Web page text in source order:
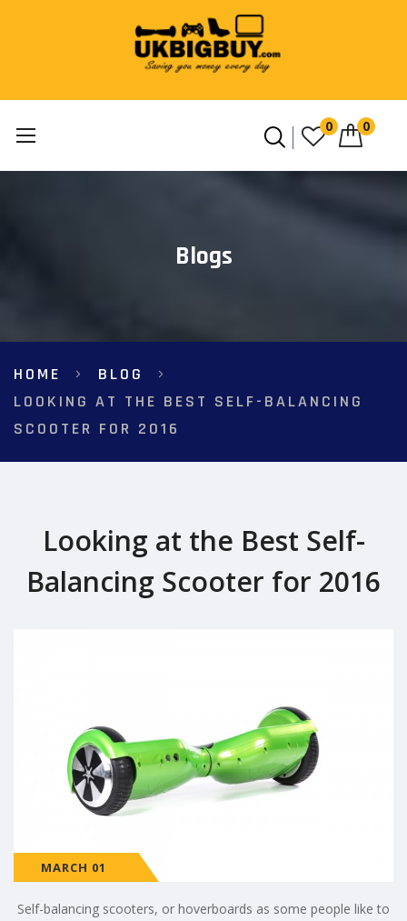
0 0
Blogs
HOME
BLOG
LOOKING AT THE BEST SELF-BALANCING
SCOOTER FOR 2016
Looking at the Best Self-
Balancing Scooter for 2016
MARCH 01
Self-balancing scooters, or hoverboards as some people like to